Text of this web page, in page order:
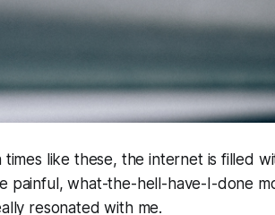
times like these, the internet is filled
painful, what-the-hell-have-I-done
resonated with me.